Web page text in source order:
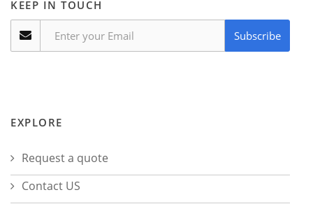
KEEP IN TOUCH
Subscribe
EXPLORE
Request a quote
Contact US